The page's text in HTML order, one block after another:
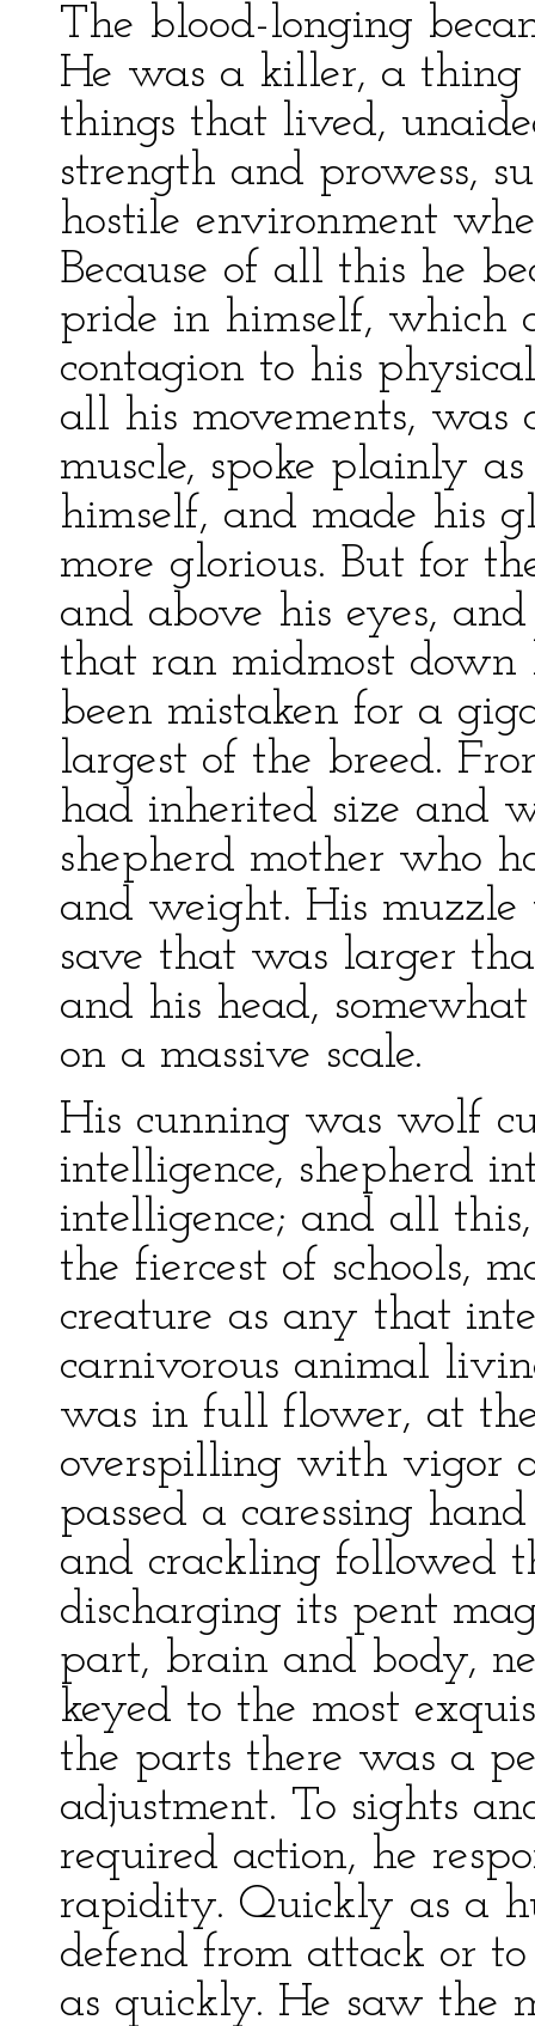
The blood-longing
He was a killer, a
things that lived,
strength and prowess,
hostile environment
Because of all this he
pride in himself, which
contagion to his
all his movements,
muscle, spoke plainly
himself, and made his
more glorious. But for
and above his eyes,
that ran midmost down
been mistaken for a
largest of the breed.
had inherited size and
shepherd mother who
and weight. His
save that was larger
and his head,
on a massive scale.
His cunning was wolf
intelligence, shepherd
intelligence; and all
the fiercest of schools,
creature as any that
carnivorous animal
was in full flower, at
overspilling with vigor
passed a caressing
and crackling followed
discharging its pent
part, brain and body,
keyed to the most
the parts there was a
adjustment. To sights
required action, he
rapidity. Quickly as a
defend from attack or
as quickly. He saw the